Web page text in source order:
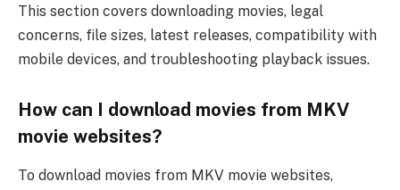
This section covers downloading movies, legal
concerns, file sizes, latest releases, compatibility with
mobile devices, and troubleshooting playback issues.
How can I download movies from MKV
movie websites?
To download movies from MKV movie websites,